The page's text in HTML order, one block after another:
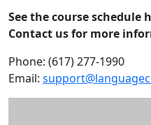
See the course schedule
Contact us for more
Phone: (617) 277-1990
Email: